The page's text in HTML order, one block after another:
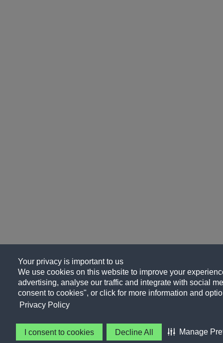
Your privacy is important to us
We use cookies on this website to improve your
advertising, analyse our traffic and integrate with social
consent to cookies", or click for more information and
Privacy Policy
I consent to cookies Decline All Manage